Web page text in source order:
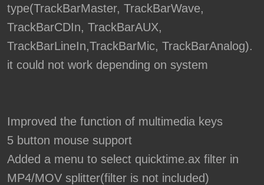
type(TrackBarMaster, TrackBarWave,
TrackBarCDIn, TrackBarAUX,
TrackBarLineIn,TrackBarMic, TrackBarAnalog).
it could not work depending on system
Improved the function of multimedia keys
5 button mouse support
Added a menu to select quicktime.ax filter in
MP4/MOV splitter(filter is not included)